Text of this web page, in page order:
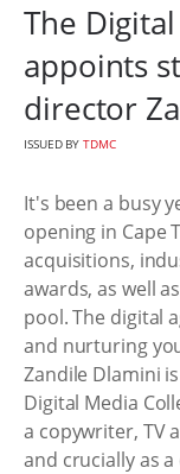
The
appoints
director
ISSUED BYTDMC
It's been a busy
opening in Cape
acquisitions,
awards, as well
pool. The digital
and nurturing
Zandile Dlamini
Digital Media
a copywriter, TV
and crucially as